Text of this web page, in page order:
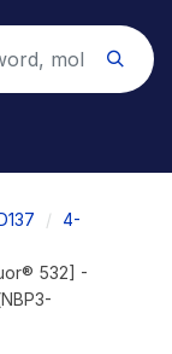
4-
532] -